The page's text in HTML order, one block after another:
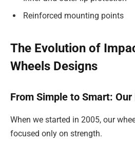
Reinforced mounting points
The Evolution of
Wheels Designs
From Simple to Smart:
When we started in 2005, our
focused only on strength.